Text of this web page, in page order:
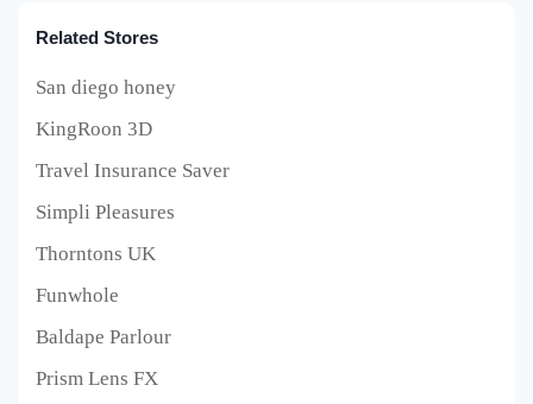
Related Stores
San diego honey
KingRoon 3D
Travel Insurance Saver
Simpli Pleasures
Thorntons UK
Funwhole
Baldape Parlour
Prism Lens FX